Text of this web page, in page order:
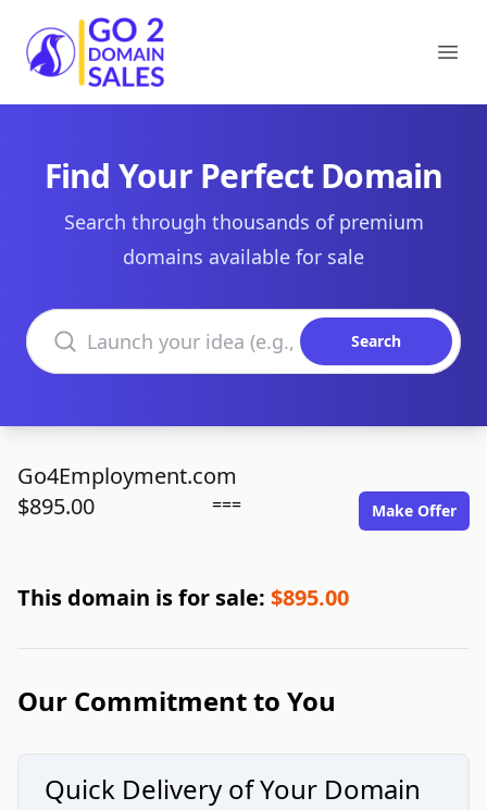
Go2DomainSales
Find Your Perfect Domain
Search through thousands of premium
domains available for sale
Search domains
Search
Go4Employment.com
$895.00
=== Make Offer
This domain is for sale: $895.00
Our Commitment to You
Quick Delivery of Your Domain